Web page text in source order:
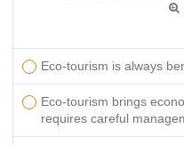
Eco-tourism is always
Eco-tourism brings
requires careful